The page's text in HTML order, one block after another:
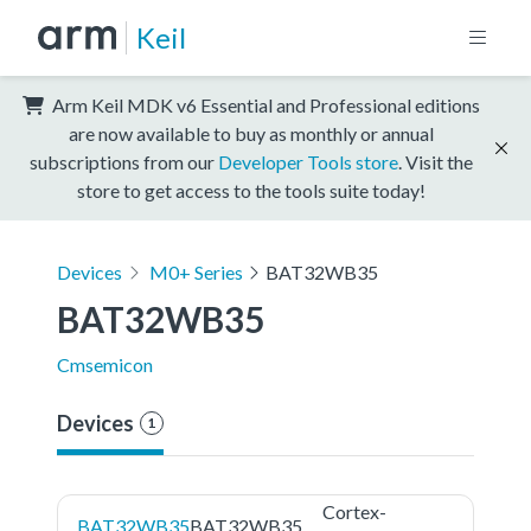
Keil
Arm Keil MDK v6 Essential and Professional editions
are now available to buy as monthly or annual
subscriptions from our Developer Tools store . Visit the
store to get access to the tools suite today!
Devices M0+ Series BAT32WB35
BAT32WB35
Cmsemicon
Devices 1
BAT32WB35BAT32WB35
Cortex-